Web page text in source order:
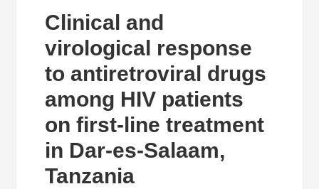
Clinical and
virological response
to antiretroviral drugs
among HIV patients
on first-line treatment
in Dar-es-Salaam,
Tanzania